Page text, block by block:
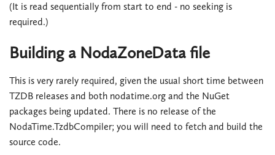
(It is read sequentially from start to end - no seeking is
required.)
Building a NodaZoneData file
This is very rarely required, given the usual short time between
TZDB releases and both nodatime.org and the NuGet
packages being updated. There is no release of the
NodaTime.TzdbCompiler; you will need to fetch and build the
source code.